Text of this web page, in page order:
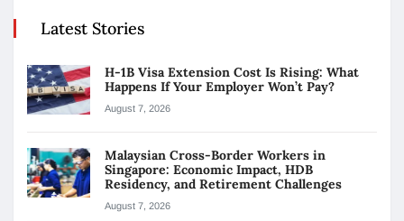
Latest Stories
H-1B Visa Extension Cost Is Rising: What
Happens If Your Employer Won’t Pay?
August 7, 2026
Malaysian Cross-Border Workers in
Singapore: Economic Impact, HDB
Residency, and Retirement Challenges
August 7, 2026